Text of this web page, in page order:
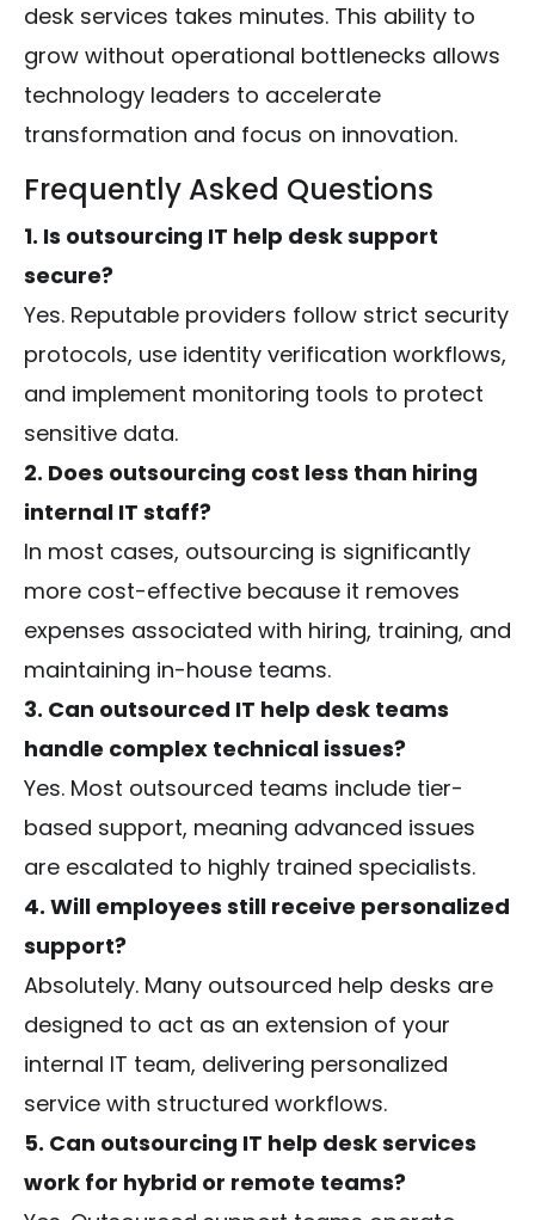
desk services takes minutes. This ability to
grow without operational bottlenecks allows
technology leaders to accelerate
transformation and focus on innovation.
Frequently Asked Questions
1. Is outsourcing IT help desk support
secure?
Yes. Reputable providers follow strict security
protocols, use identity verification workflows,
and implement monitoring tools to protect
sensitive data.
2. Does outsourcing cost less than hiring
internal IT staff?
In most cases, outsourcing is significantly
more cost-effective because it removes
expenses associated with hiring, training, and
maintaining in-house teams.
3. Can outsourced IT help desk teams
handle complex technical issues?
Yes. Most outsourced teams include tier-
based support, meaning advanced issues
are escalated to highly trained specialists.
4. Will employees still receive personalized
support?
Absolutely. Many outsourced help desks are
designed to act as an extension of your
internal IT team, delivering personalized
service with structured workflows.
5. Can outsourcing IT help desk services
work for hybrid or remote teams?